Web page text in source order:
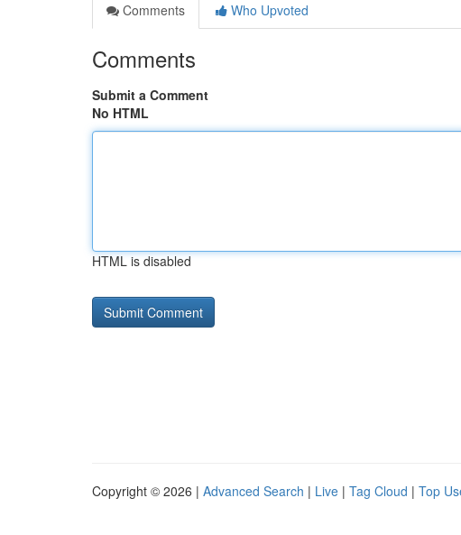
Comments
Who Upvoted
Comments
Submit a Comment
No HTML
HTML is disabled
Copyright © 2026 | Advanced Search | Live | Tag Cloud | Top